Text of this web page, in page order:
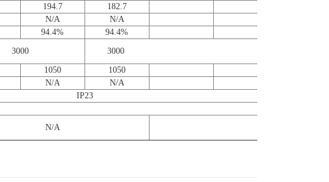
194.7
182.7
N/A
N/A
94.4%
94.4%
3000 3000
1050
1050
N/A
N/A
IP23
N/A